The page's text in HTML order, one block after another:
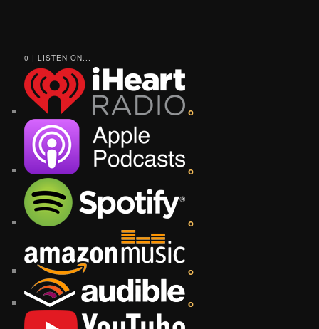
0 | LISTEN ON...
o
o
o
o
o